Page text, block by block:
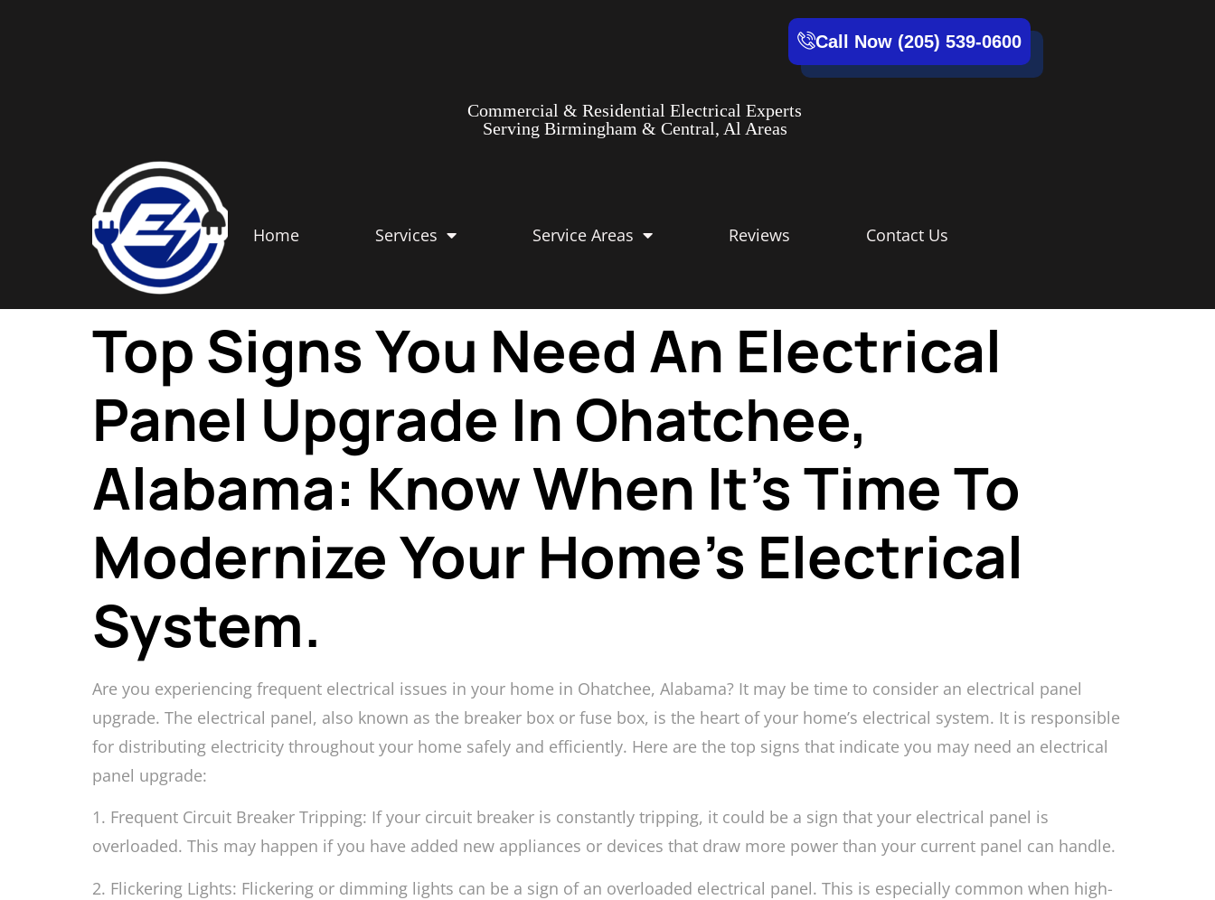
Call Now (205) 539-0600
Commercial & Residential Electrical Experts
Serving Birmingham & Central, Al Areas
Home Services Service Areas Reviews Contact Us
Top Signs You Need An Electrical
Panel Upgrade In Ohatchee,
Alabama: Know When It’s Time To
Modernize Your Home’s Electrical
System.
Are you experiencing frequent electrical issues in your home in Ohatchee, Alabama? It may be time to consider an electrical panel
upgrade. The electrical panel, also known as the breaker box or fuse box, is the heart of your home’s electrical system. It is responsible
for distributing electricity throughout your home safely and efficiently. Here are the top signs that indicate you may need an electrical
panel upgrade:
1. Frequent Circuit Breaker Tripping: If your circuit breaker is constantly tripping, it could be a sign that your electrical panel is
overloaded. This may happen if you have added new appliances or devices that draw more power than your current panel can handle.
2. Flickering Lights: Flickering or dimming lights can be a sign of an overloaded electrical panel. This is especially common when high-